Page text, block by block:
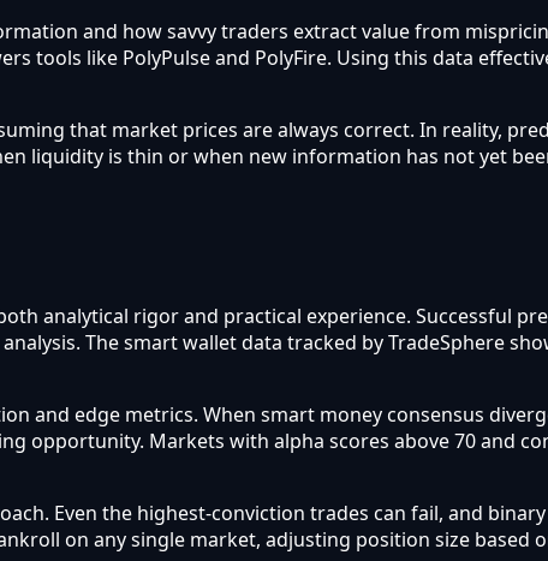
and how savvy traders extract value from
tools like PolyPulse and PolyFire. Using this data
that market prices are always correct. In reality,
liquidity is thin or when new information has not yet
analytical rigor and practical experience. Successful
The smart wallet data tracked by TradeSphere
and edge metrics. When smart money consensus
opportunity. Markets with alpha scores above 70 and
Even the highest-conviction trades can fail, and
on any single market, adjusting position size based